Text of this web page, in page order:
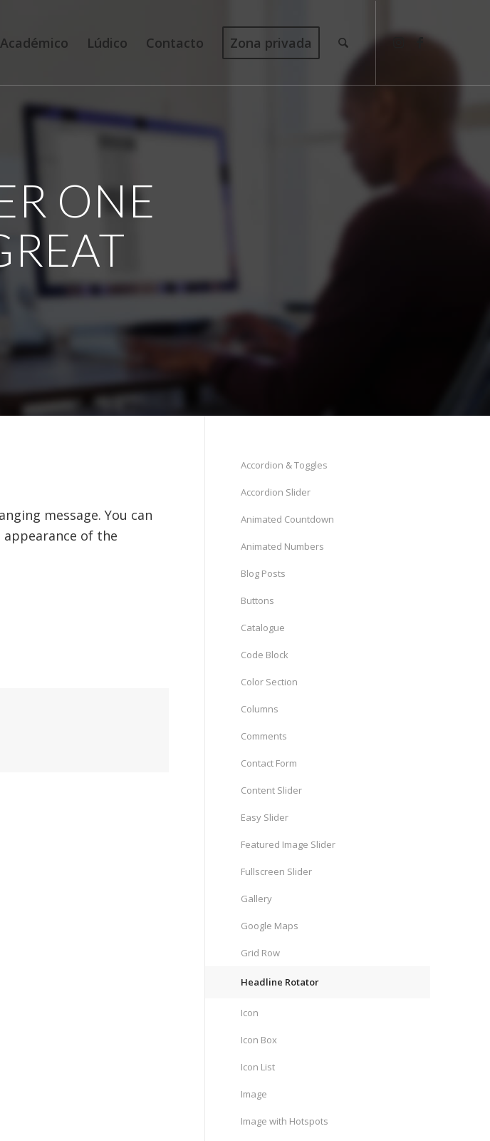
Académico Lúdico Contacto Zona privada
ONE
message. You can
of the
Accordion & Toggles
Accordion Slider
Animated Countdown
Animated Numbers
Blog Posts
Buttons
Catalogue
Code Block
Color Section
Columns
Comments
Contact Form
Content Slider
Easy Slider
Featured Image Slider
Fullscreen Slider
Gallery
Google Maps
Grid Row
Headline Rotator
Icon
Icon Box
Icon List
Image
Image with Hotspots